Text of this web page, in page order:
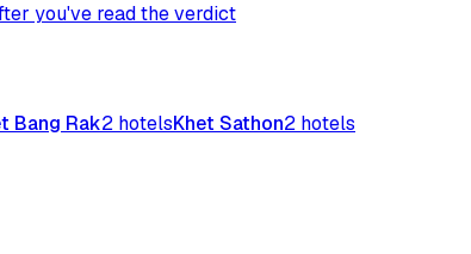
you've read the verdict
Bang Rak2 hotelsKhet Sathon2 hotels